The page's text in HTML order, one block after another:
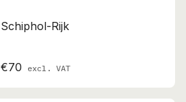
Schiphol-Rijk
€70 excl. VAT